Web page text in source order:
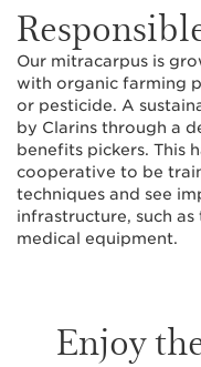
Our mitracarpus is
with organic farming
or pesticide. A
by Clarins through a
benefits pickers. This
cooperative to be
techniques and see
infrastructure, such
medical equipment.
Enjoy